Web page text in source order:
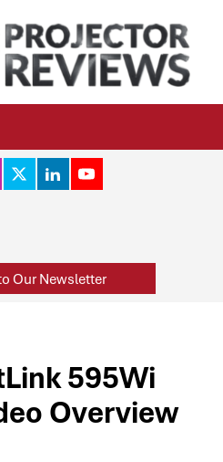
Our Newsletter
595Wi
Overview